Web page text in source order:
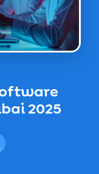
2025